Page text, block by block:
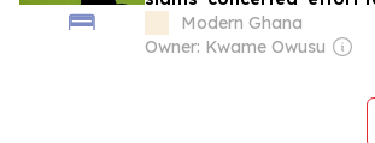
Modern Ghana
Owner: Kwame Owusu